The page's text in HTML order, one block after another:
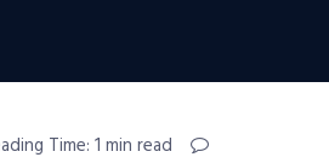
Time: 1 min read